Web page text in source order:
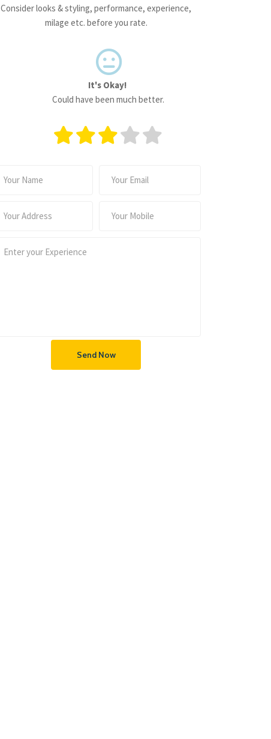
Consider looks & styling, performance, experience,
milage etc. before you rate.
It's Okay!
Could have been much better.
Send Now